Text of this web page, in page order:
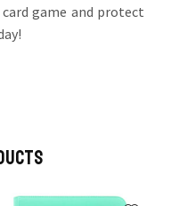
game and protect